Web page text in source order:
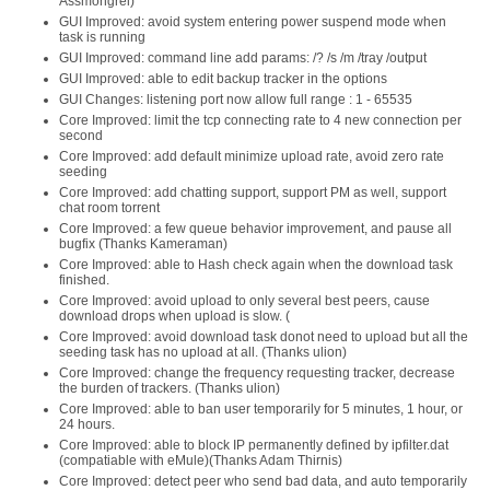
GUI Improved: avoid system entering power suspend mode when
task is running
GUI Improved: command line add params: /? /s /m /tray /output
GUI Improved: able to edit backup tracker in the options
GUI Changes: listening port now allow full range : 1 - 65535
Core Improved: limit the tcp connecting rate to 4 new connection per
second
Core Improved: add default minimize upload rate, avoid zero rate
seeding
Core Improved: add chatting support, support PM as well, support
chat room torrent
Core Improved: a few queue behavior improvement, and pause all
bugfix (Thanks Kameraman)
Core Improved: able to Hash check again when the download task
finished.
Core Improved: avoid upload to only several best peers, cause
download drops when upload is slow. (
Core Improved: avoid download task donot need to upload but all the
seeding task has no upload at all. (Thanks ulion)
Core Improved: change the frequency requesting tracker, decrease
the burden of trackers. (Thanks ulion)
Core Improved: able to ban user temporarily for 5 minutes, 1 hour, or
24 hours.
Core Improved: able to block IP permanently defined by ipfilter.dat
(compatiable with eMule)(Thanks Adam Thirnis)
Core Improved: detect peer who send bad data, and auto temporarily